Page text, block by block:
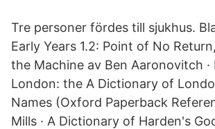
Tre personer fördes till sjukhus.
Early Years 1.2: Point of No
the Machine av Ben Aaronovitch ·
London: the A Dictionary of
Names (Oxford Paperback
Mills · A Dictionary of Harden's